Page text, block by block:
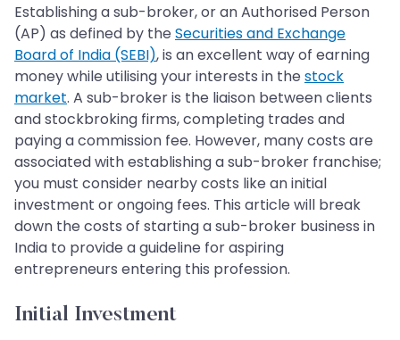
Establishing a sub-broker, or an Authorised Person
(AP) as defined by the Securities and Exchange
Board of India (SEBI), is an excellent way of earning
money while utilising your interests in the stock
market. A sub-broker is the liaison between clients
and stockbroking firms, completing trades and
paying a commission fee. However, many costs are
associated with establishing a sub-broker franchise;
you must consider nearby costs like an initial
investment or ongoing fees. This article will break
down the costs of starting a sub-broker business in
India to provide a guideline for aspiring
entrepreneurs entering this profession.
Initial Investment